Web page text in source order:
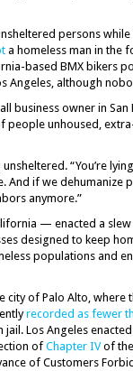
persons
a homeless man in the
based BMX bikers
Angeles, although
business owner in
unhoused,
“You’re
And if we dehumanize
anymore.”
— enacted a
designed to keep
populations and
of Palo Alto, where
recorded as fewer
Los Angeles
of Chapter IVof the
of Customers